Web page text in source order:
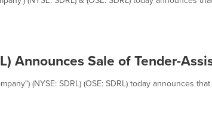
Announces Sale of Tender-
(NYSE: SDRL) (OSE: SDRL) today announces